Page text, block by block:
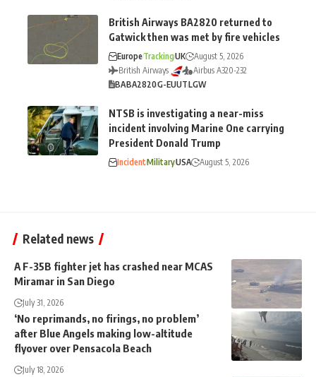
British Airways BA2820 returned to
Gatwick then was met by fire vehicles
EuropeTrackingUK
August 5, 2026
British Airways
Airbus A320-232
BABA2820G-EUUTLGW
NTSB is investigating a near-miss
incident involving Marine One carrying
President Donald Trump
IncidentMilitaryUSA August 5, 2026
Related news
A F-35B fighter jet has crashed near MCAS
Miramar in San Diego
July 31, 2026
‘No reprimands, no firings, no problem’
after Blue Angels making low-altitude
flyover over Pensacola Beach
July 18, 2026